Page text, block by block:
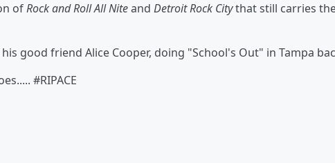
ofRock and Roll All Niteand Detroit Rock Citythat still carries
good friend Alice Cooper, doing "School's Out" in Tampa
#RIPACE